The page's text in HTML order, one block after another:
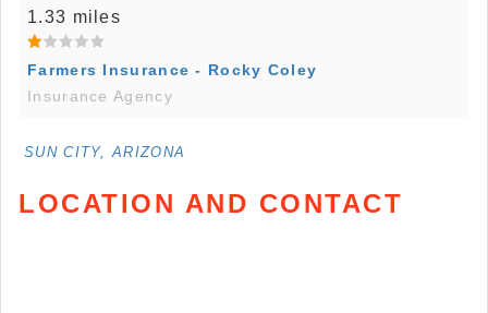
1.33 miles
Farmers Insurance - Rocky Coley
Insurance Agency
SUN CITY, ARIZONA
LOCATION AND CONTACT